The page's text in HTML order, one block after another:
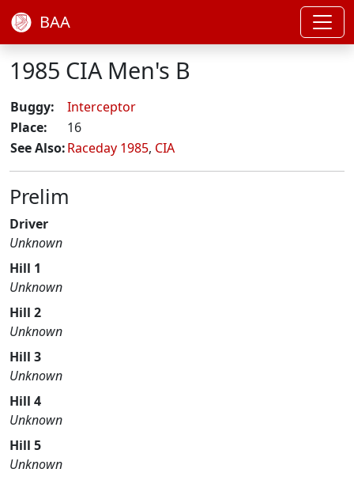
BAA
1985 CIA Men's B
Buggy:
Interceptor
Place:
16
See Also:Raceday 1985, CIA
Prelim
Driver
Unknown
Hill 1
Unknown
Hill 2
Unknown
Hill 3
Unknown
Hill 4
Unknown
Hill 5
Unknown